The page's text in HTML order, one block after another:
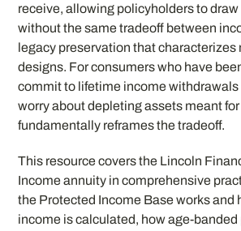
receive, allowing policyholders to
without the same tradeoff between
legacy preservation that characterizes
designs. For consumers who have
commit to lifetime income withdrawals
worry about depleting assets meant
fundamentally reframes the tradeoff.
This resource covers the Lincoln
Income annuity in comprehensive
the Protected Income Base works and
income is calculated, how age-